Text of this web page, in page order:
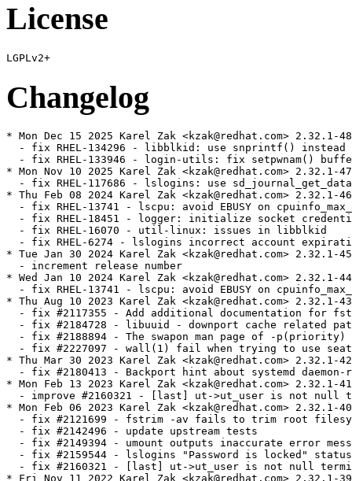
License
Changelog
* Mon Dec 15 2025 Karel Zak <kzak@redhat.com> 2.32.1-48
  - fix RHEL-134296 - libblkid: use snprintf() instead of sprintf()
  - fix RHEL-133946 - login-utils: fix setpwnam() buffer use [CVE-2025-14104]
* Mon Nov 10 2025 Karel Zak <kzak@redhat.com> 2.32.1-47
  - fix RHEL-117686 - lslogins: use sd_journal_get_data() in proper way
* Thu Feb 08 2024 Karel Zak <kzak@redhat.com> 2.32.1-46
  - fix RHEL-13741 - lscpu: avoid EBUSY on cpuinfo_max_freq
  - fix RHEL-18451 - logger: initialize socket credentials control union
  - fix RHEL-16070 - util-linux: issues in libblkid
  - fix RHEL-6274 - lslogins incorrect account expiration field
* Tue Jan 30 2024 Karel Zak <kzak@redhat.com> 2.32.1-45
  - increment release number
* Wed Jan 10 2024 Karel Zak <kzak@redhat.com> 2.32.1-44
  - fix RHEL-13741 - lscpu: avoid EBUSY on cpuinfo_max_freq
* Thu Aug 10 2023 Karel Zak <kzak@redhat.com> 2.32.1-43
  - fix #2117355 - Add additional documentation for fstab
  - fix #2184728 - libuuid - downport cache related patch
  - fix #2188894 - The swapon man page of -p(priority) option shows incorrect.
  - fix #2227097 - wall(1) fail when trying to use seat0
* Thu Mar 30 2023 Karel Zak <kzak@redhat.com> 2.32.1-42
  - fix #2180413 - Backport hint about systemd daemon-reload
* Mon Feb 13 2023 Karel Zak <kzak@redhat.com> 2.32.1-41
  - improve #2160321 - [last] ut->ut_user is not null terminated
* Mon Feb 06 2023 Karel Zak <kzak@redhat.com> 2.32.1-40
  - fix #2121699 - fstrim -av fails to trim root filesystem on Red Hat Coreos 
  - fix #2142496 - update upstream tests
  - fix #2149394 - umount outputs inaccurate error message when umount() fails with EACCES
  - fix #2159544 - lslogins "Password is locked" status changed in util-linux-2.32.1-38
  - fix #2160321 - [last] ut->ut_user is not null terminated
* Fri Nov 11 2022 Karel Zak <kzak@redhat.com> 2.32.1-39
  - fix #2141969 - Add --cont-clock feature for libuuid and uuidd
* Mon Aug 22 2022 Karel Zak <kzak@redhat.com> 2.32.1-38
  - improve tmpfiles.d use in spec file (related to #2059241)
* Fri Jul 15 2022 Karel Zak <kzak@redhat.com> 2.32.1-37
  - update atari partition tests (related to #2060030)
* Thu Jul 14 2022 Karel Zak <kzak@redhat.com> 2.32.1-36
  - fix #2060030 - Please backport patches for atari partition detection to RHEL 8
  - fix #2069187 - Internal testsuite for lscpu failed on aarch64
  - fix #2093166 - lslogins reports incorrect "Password is locked" status
  - fix #2059241 - rpm -V / --verify reports bad user/group/mtime for /run/uuidd
  - fix #2044592 - Move /var/log/lastlog ownership to systemd
* Tue Mar 08 2022 Karel Zak <kzak@redhat.com> 2.32.1-35
  - fix #2058176 - losetup Retry LOOP_SET_STATUS64 on EAGAIN
* Mon Jan 17 2022 Karel Zak <kzak@redhat.com> 2.32.1-34
  - rebuild after revert
* Mon Jan 17 2022 Karel Zak <kzak@redhat.com> 2.32.1-32
  - change bug number (#2016229 to #2041498)
* Tue Jan 11 2022 Karel Zak <kzak@redhat.com> 2.32.1-31
  - improve #2026511 fix - blkid fails to complete when targeting non-block devices
  - fix #1950187 - Ambient capabilities failed to applied to non-root user
* Mon Jan 03 2022 Karel Zak <kzak@redhat.com> 2.32.1-30
  - update lib-sys-add-sysfs_chrdev_devno_to_devname.patch (#2026511)
* Tue Dec 07 2021 Karel Zak <kzak@redhat.com> 2.32.1-29
  - fix #1988955 - script command continues without stopping.
  - fix #2041498 - incorrect partition size calculation for BLKPG_* ioctls
  - fix #2011602 - logger from util-linux incorrectly handles long messages
  - fix #1916151 - [RFE] spread fstrim.timer across time
  - fix #1894192 - Update or backport setpriv --pdeathsig
  - fix #2026511 - blkid fails to complete when targeting  non-block devices
* Mon Jun 07 2021 Karel Zak <kzak@redhat.com> 2.32.1-28
  - fix #1906157 - after su from root to a normal user mesg is unable to show current status
  - fix #1917852 - findmnt: add option to list all fs-independent flags
  - fix #1922299 - throws error using /sbin/nologin: invalid option -- 'c'
  - fix #1940607 - lsblk sometimes returns block devices in wrong order with --pairs
  - fix #1919529 - [RFE] RHEL-8: Support option flags with mount(8) --bind
  - fix #1946921 - RHEL8: mount --rbind -o rprivate doesn't do recursive bind mount
* Tue Jan 19 2021 Karel Zak <kzak@redhat.com> 2.32.1-27
  - update lscpu-show-physical-socket-on-aarch64-without-ACPI-P.patch (#1882740)
* Wed Dec 16 2020 Karel Zak <kzak@redhat.com> 2.32.1-26
  - update regression tests (related to #1900498)
* Wed Dec 16 2020 Karel Zak <kzak@redhat.com> 2.32.1-25
  - fix #1884194 - RHEL-8: chrt command does not support the -R option
  - fix #1855759 - mount.8: clarify (no)suid behavior on file capabilities
  - fix #1861670 - lsblk can not show serial information for virtio disk
  - fix #1883783 - lscpu: avoid segfault on PowerPC systems with valid hardware configurations
  - fix #1900498 - libfdisk/libmount: backport two patches for upstream systemd
  - fix #1883056 - lscpu support for Fujitsu A64FX
  - fix #1882740 - lscpu: use SMBIOS Type 4 strings for CPU vendor and model on ARM
* Fri Jun 26 2020 Karel Zak <kzak@redhat.com> 2.32.1-24
  - fix #1848919 - Update losetup man page to fix "--direct-io" defaults
* Thu Jun 11 2020 Karel Zak <kzak@redhat.com> 2.32.1-23
  - fix #1826251 - remove MD metadata 0.90 based tests from util-linux CI
  - fix #1812576 - RFE: Bitlocker detection for RHEL 8.3
  - fix #1817726 - add libblkid BLOCK_SIZE
  - fix #1803753 - RHEL-8: col struct char_str c_column field should be of unsigned type and/or larger than 16 bit
  - fix #1812118 - mount -a always tries to mount smb3 share subdir despite being already mounted
  - fix #1824727 - util-linux: Include python3-libmount package in the release
  - fix #1829245 - mount -a tries to mount already mounted cifs shares when we cannot query up to root dir
* Tue Dec 17 2019 Karel Zak <kzak@redhat.com> 2.32.1-22
  - improve CI tests portability to rhel-8 kernel
* Tue Dec 17 2019 Karel Zak <kzak@redhat.com> 2.32.1-21
  - add git to BuildRequires due to autosetup -Sgit
* Tue Dec 17 2019 Karel Zak <kzak@redhat.com> 2.32.1-20
  - fix spec file typo
* Tue Dec 17 2019 Karel Zak <kzak@redhat.com> 2.32.1-19
  - fix test for #1739443
* Mon Dec 16 2019 Karel Zak <kzak@redhat.com> 2.32.1-18
  - fix #1739443 - lscpu reports wrong hypervisor in nested virt on s390x
  - fix #1743555 - command chfn adds some useless commas with GECOS information into /etc/password
* Sat Sep 21 2019 Karel Zak <kzak@redhat.com> 2.32.1-17
  - fix error path in mountinfo patch (#1751447)
* Fri Sep 20 2019 Karel Zak <kzak@redhat.com> 2.32.1-16
  - cleanup mountinfo libmount patch (#1751447)
* Mon Sep 16 2019 Karel Zak <kzak@redhat.com> 2.32.1-15
  - fix #1751447 - improve /proc/self/mountinfo reliability
* Tue Sep 03 2019 Karel Zak <kzak@redhat.com> 2.32.1-14
  - fix #1739179 - partx failed on nvme devices with exit code 1
* Mon Aug 05 2019 Karel Zak <kzak@redhat.com> 2.32.1-13
  - fix #1734553 - blkid_get_dev() leak file descriptor to underlying block device
  - fix #1719069 - findmnt warning "recommended root FS passno is 1" for XFS
* Tue Jul 30 2019 Karel Zak <kzak@redhat.com> 2.32.1-12
  - fix #1732769 - lscpu not showing Physical socket, chips information
* Tue Jun 04 2019 Karel Zak <kzak@redhat.com> 2.32.1-11
  - fix #1681062 - improve loopdev use in gating tests
* Mon Jun 03 2019 Karel Zak <kzak@redhat.com> 2.32.1-10
  - fix #1699310 - rpm -V setup fail on /var/log/lastlog
  - fix #1702712 - pam_env bypassed for root user when using su
* Tue Mar 05 2019 Karel Zak <kzak@redhat.com> 2.32.1-9
  - fix #1681062 - implement gating tests
* Tue Dec 11 2018 Karel Zak <kzak@redhat.com> 2.32.1-8
  - fix #1658206 - improve dependence between subpackages
* Tue Dec 11 2018 Karel Zak <kzak@redhat.com> 2.32.1-7
  - fix #1656437 - Failing tests from testsuite
  - fix #1653781 - unable to umount by loop backing file
  - fix #1655650 - RHEL8.0 - fdisk -l shows the conflicting partitions name for the mpath
  - fix #1653413 - blkid: add --no-part-details to not return metadata from empty partitions
* Tue Sep 04 2018 Karel Zak <kzak@redhat.com> 2.32.1-6
  - fix #1624877 - libuuid: name-based UUIDs are not compatible with RFC4122
* Mon Aug 13 2018 Karel Zak <kzak@redhat.com> 2.32.1-5
  - fix #1614967 - Lslogins doesn't fail with nonexisting username
  - cleanup patches list
* Fri Aug 10 2018 Karel Zak <kzak@redhat.com> 2.32.1-4
  - fix #1614364 - losetup: /dev/loop1: failed to set up loop device
  - fix #1614852 - mount man page says sync option has no effect for ext4
  - fix #1614843 - Man page of logger is missing -S option
* Wed Aug 08 2018 Karel Zak <kzak@redhat.com> 2.32.1-3
  - refresh lastlog patch 
  - fix #1595882 - wipefs should erase also secondary LUKSv2 header
* Thu Aug 02 2018 Karel Zak <kzak@redhat.com> - 2.32.1-2
  * rebuild to verify build flags
* Tue Jul 17 2018 Karel Zak <kzak@redhat.com> - 2.32.1-1
  - upgrade to v2.32.1
    http://www.kernel.org/pub/linux/utils/util-linux/v2.32/v2.32.1-ReleaseNotes
* Tue Jun 12 2018 Charalampos Stratakis <cstratak@redhat.com> - 2.32-4
  - Build only the python3 bindings
* Thu May 24 2018 Karel Zak <kzak@redhat.com> - 2.32-3
  - sync spec file with Fedora
  - move /etc/adjtime config from initscripts to util-linux
  - fix #1560642 - uuidd.service does not start
  - remove unused build option --enable-libmount-force-mountinfo (it's default now)
  - disable assert code
* Tue Mar 27 2018 Karel Zak <kzak@redhat.com> - 2.32-2
  - fix #1560283 - column does not properly handle spaces at beginning of tab-separated table columns
* Wed Mar 21 2018 Karel Zak <kzak@redhat.com> - 2.32-1
  - upgrade to v2.32
* Tue Feb 20 2018 Karel Zak <kzak@redhat.com> - 2.32-0.2
  - add BuildRequires gcc
* Tue Feb 13 2018 Karel Zak <kzak@redhat.com> - 2.32-0.1
  - upgrade to v2.32-rc1
    http://www.kernel.org/pub/linux/utils/util-linux/v2.32/v2.32-ReleaseNotes
* Fri Feb 09 2018 Fedora Release Engineering <releng@fedoraproject.org> - 2.31-5
  - Rebuilt for https://fedoraproject.org/wiki/Fedora_28_Mass_Re